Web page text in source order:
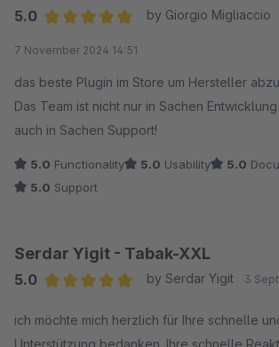
5.0
by Giorgio Migliaccio
7 November 2024 14:51
das beste Plugin im Store um Hersteller
Das Team ist nicht nur in Sachen
auch in Sachen Support!
5.0 Functionality 5.0 Usability 5.0
5.0 Support
Serdar Yigit - Tabak-XXL
5.0
by Serdar Yigit 3
ich möchte mich herzlich für Ihre schnelle
Unterstützung bedanken. Ihre schnelle